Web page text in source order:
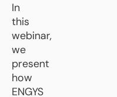
In
this
webinar,
we
present
how
ENGYS